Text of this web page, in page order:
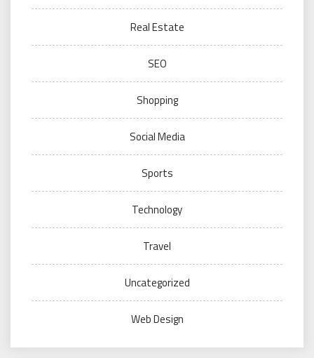
Real Estate
SEO
Shopping
Social Media
Sports
Technology
Travel
Uncategorized
Web Design